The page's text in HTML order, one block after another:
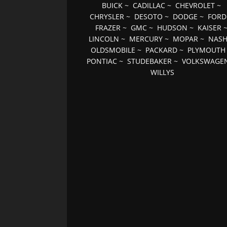
BUICK~ CADILLAC~ CHEVROLET~
CHRYSLER ~ DESOTO ~ DODGE ~ FORD
FRAZER~ GMC~ HUDSON ~ KAISER~
LINCOLN ~ MERCURY ~ MOPAR ~ NASH
OLDSMOBILE ~ PACKARD ~ PLYMOUTH
PONTIAC ~STUDEBAKER ~
WILLYS